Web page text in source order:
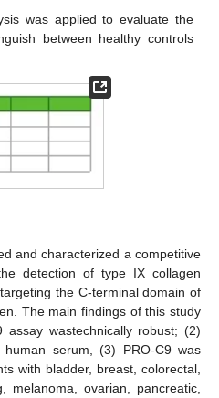
was applied to evaluate the
between healthy controls
and characterized a competitive
detection of type IX collagen
the C-terminal domain of
The main findings of this study
wastechnically robust; (2)
serum, (3) PRO-C9 was
with bladder, breast, colorectal,
melanoma, ovarian, pancreatic,